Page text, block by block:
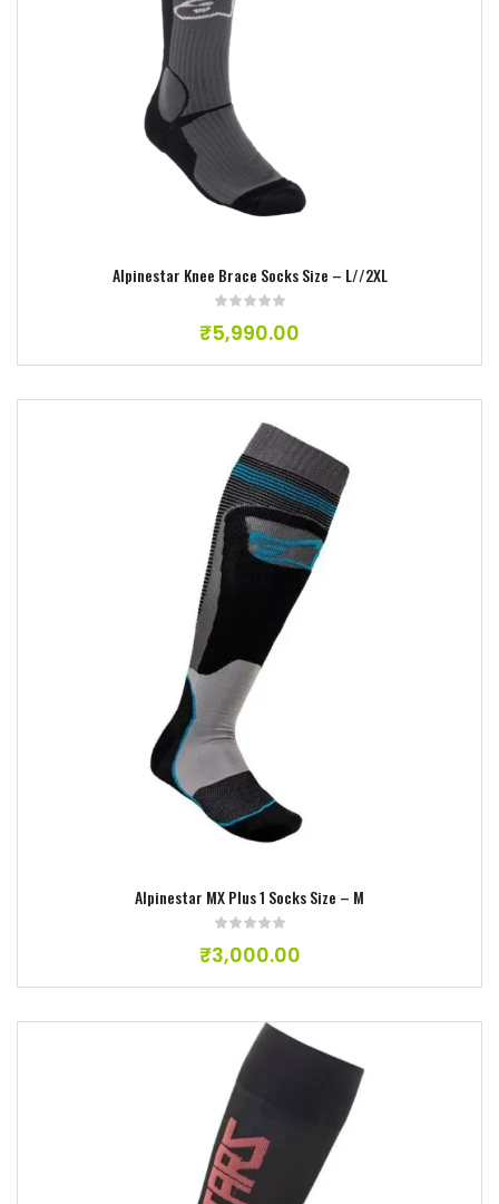
Alpinestar Knee Brace Socks Size – L//2XL
₹5,990.00
Alpinestar MX Plus 1 Socks Size – M
₹3,000.00
Add to wishlist